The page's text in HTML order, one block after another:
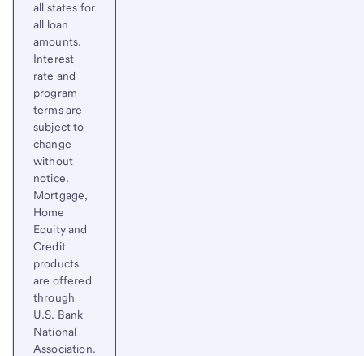
all states for
all loan
amounts.
Interest
rate and
program
terms are
subject to
change
without
notice.
Mortgage,
Home
Equity and
Credit
products
are offered
through
U.S. Bank
National
Association.